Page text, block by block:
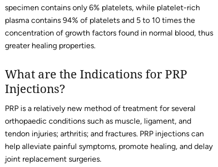
specimen contains only 6% platelets, while platelet-rich
plasma contains 94% of platelets and 5 to 10 times the
concentration of growth factors found in normal blood, thus
greater healing properties.
What are the Indications for PRP
Injections?
PRP is a relatively new method of treatment for several
orthopaedic conditions such as muscle, ligament, and
tendon injuries; arthritis; and fractures. PRP injections can
help alleviate painful symptoms, promote healing, and delay
joint replacement surgeries.